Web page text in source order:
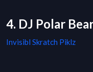
4. DJ Polar
Invisibl Skratch Piklz